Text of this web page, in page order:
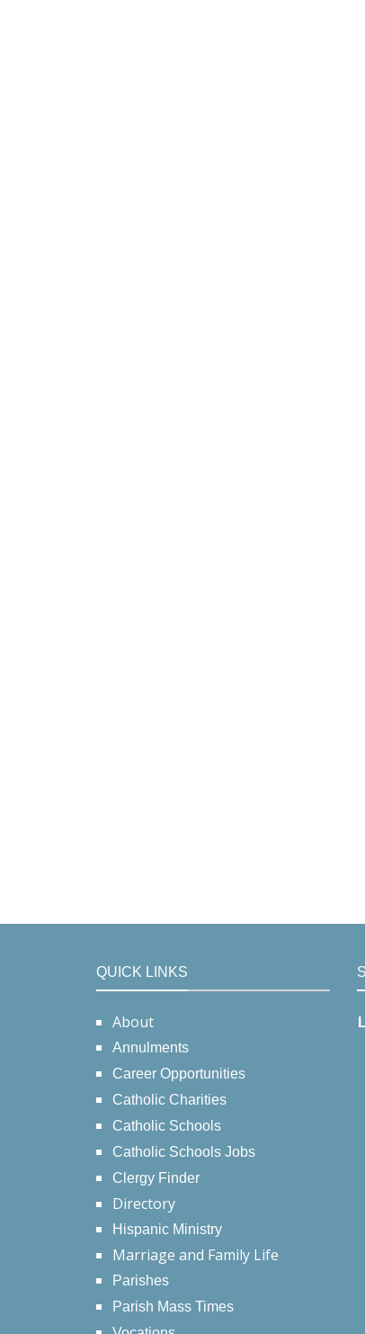
QUICK LINKS
About
Annulments
Career Opportunities
Catholic Charities
Catholic Schools
Catholic Schools Jobs
Clergy Finder
Directory
Hispanic Ministry
Marriage and Family Life
Parishes
Parish Mass Times